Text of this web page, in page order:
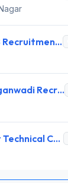
BSIP Scientist B Recruitment 2026 for 19 Posts – Apply Online @ bsip.res.in
Kushinagar Anganwadi Recruitment 2026 for 245 Anganwadi Worker Posts – Apply Online @ upanganwadibharti.in
BHEL Assistant Technical Consultants Recruitment 2026 for 2 Posts – Apply Online @ careers.bhel.in